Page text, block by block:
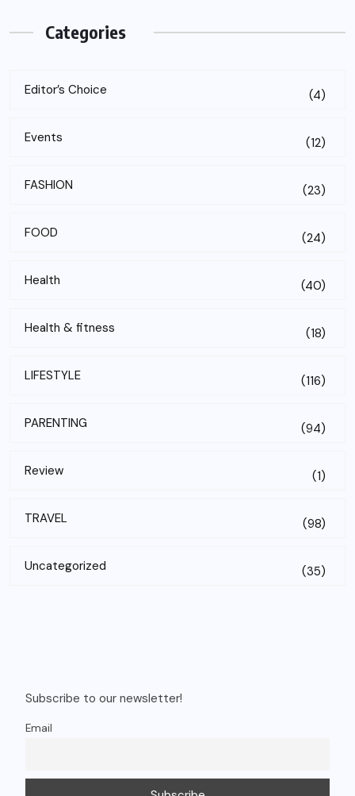
Categories
Editor’s Choice (4)
Events (12)
FASHION (23)
FOOD (24)
Health (40)
Health & fitness (18)
LIFESTYLE (116)
PARENTING (94)
Review (1)
TRAVEL (98)
Uncategorized (35)
Subscribe to our newsletter!
Email